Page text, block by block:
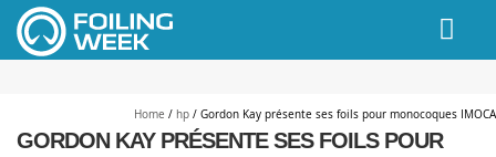
// PINGDOM
Home / hp / Gordon Kay présente ses foils pour monocoques IMOCA
GORDON KAY PRÉSENTE SES FOILS POUR